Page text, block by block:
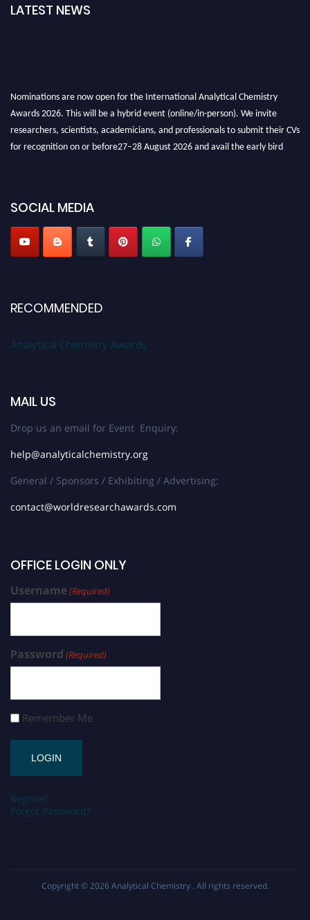
LATEST NEWS
Nominations are now open for the International Analytical Chemistry
Awards 2026. This will be a hybrid event (online/in-person). We invite
researchers, scientists, academicians, and professionals to submit their CVs
for recognition on or before27–28 August 2026 and avail the early bird
Stay tuned for more updates!
SOCIAL MEDIA
RECOMMENDED
Analytical Chemistry Awards
MAIL US
Drop us an email for Event Enquiry:
help@analyticalchemistry.org
General / Sponsors / Exhibiting / Advertising:
contact@worldresearchawards.com
OFFICE LOGIN ONLY
Username(Required)
Password (Required)
Remember Me
Register
Forgot Password?
Copyright © 2026 Analytical Chemistry . All rights reserved.